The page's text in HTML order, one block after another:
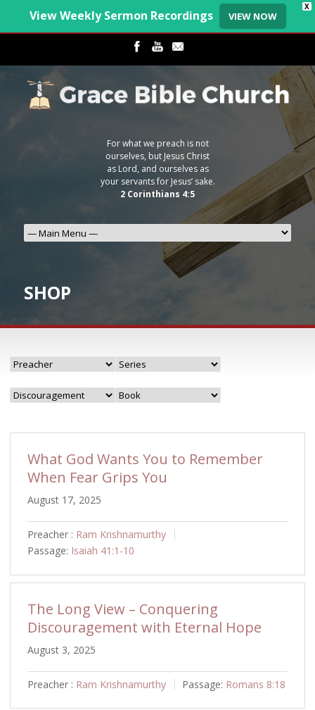
X
View Weekly Sermon Recordings VIEW NOW
For what we preach is not
ourselves, but Jesus Christ
as Lord, and ourselves as
your servants for Jesus’ sake.
2 Corinthians 4:5
SHOP
What God Wants You to Remember
When Fear Grips You
August 17, 2025
Preacher : Ram Krishnamurthy
Passage: Isaiah 41:1-10
The Long View – Conquering
Discouragement with Eternal Hope
August 3, 2025
Preacher : Ram Krishnamurthy Passage: Romans 8:18